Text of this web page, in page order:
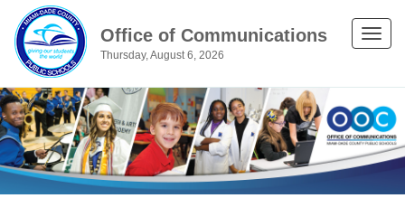
Office of Communications
Thursday, August 6, 2026
Toggle